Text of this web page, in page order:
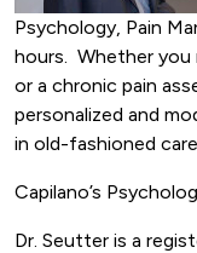
Psychology, Pain
hours. Whether you
or a chronic pain
personalized and
in old-fashioned
Capilano’s
Dr. Seutter is a